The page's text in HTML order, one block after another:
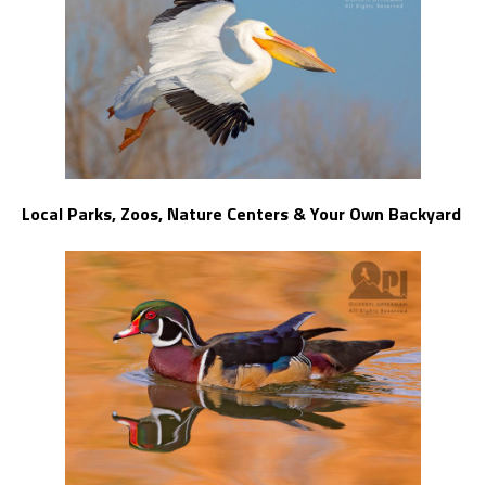
Local Parks, Zoos, Nature Centers & Your Own Backyard